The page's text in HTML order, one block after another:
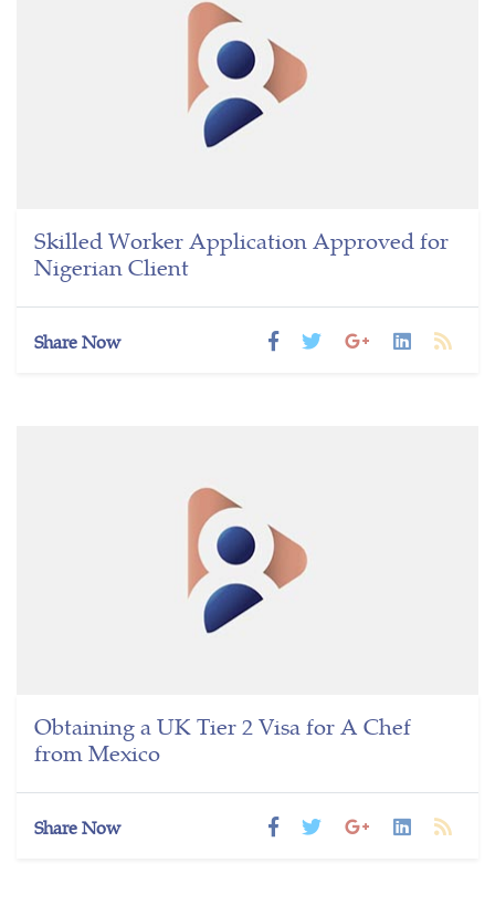
Skilled Worker Application Approved for
Nigerian Client
Share Now
Obtaining a UK Tier 2 Visa for A Chef
from Mexico
Share Now